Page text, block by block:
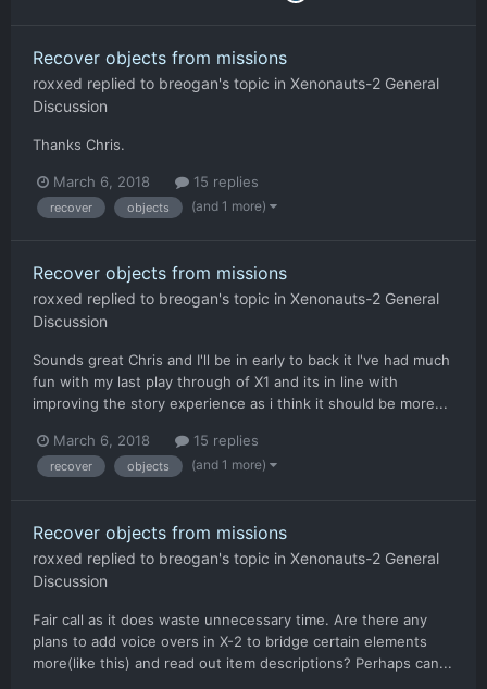
Recover objects from missions
roxxed replied to breogan's topic in Xenonauts-2 General
Discussion
Thanks Chris.
March 6, 2018 15 replies
recover objects (and 1 more)
Recover objects from missions
roxxed replied to breogan's topic in Xenonauts-2 General
Discussion
Sounds great Chris and I'll be in early to back it I've had much
fun with my last play through of X1 and its in line with
improving the story experience as i think it should be more...
March 6, 2018 15 replies
recover objects (and 1 more)
Recover objects from missions
roxxed replied to breogan's topic in Xenonauts-2 General
Discussion
Fair call as it does waste unnecessary time. Are there any
plans to add voice overs in X-2 to bridge certain elements
more(like this) and read out item descriptions? Perhaps can...